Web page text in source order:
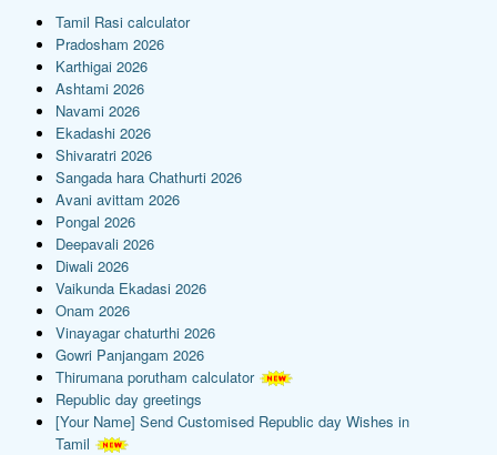
Tamil Rasi calculator
Pradosham 2026
Karthigai 2026
Ashtami 2026
Navami 2026
Ekadashi 2026
Shivaratri 2026
Sangada hara Chathurti 2026
Avani avittam 2026
Pongal 2026
Deepavali 2026
Diwali 2026
Vaikunda Ekadasi 2026
Onam 2026
Vinayagar chaturthi 2026
Gowri Panjangam 2026
Thirumana porutham calculator
Republic day greetings
[Your Name] Send Customised Republic day Wishes in
Tamil